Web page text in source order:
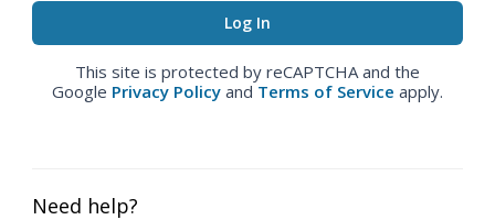
This site is protected by reCAPTCHA and the
Google Privacy Policy and Terms of Service apply.
Need help?